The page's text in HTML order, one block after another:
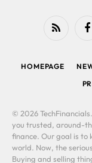
RSS
HOMEPAGE
© 2026
you trusted, around-
finance. Our goal is
world. Now, the
Buying and selling